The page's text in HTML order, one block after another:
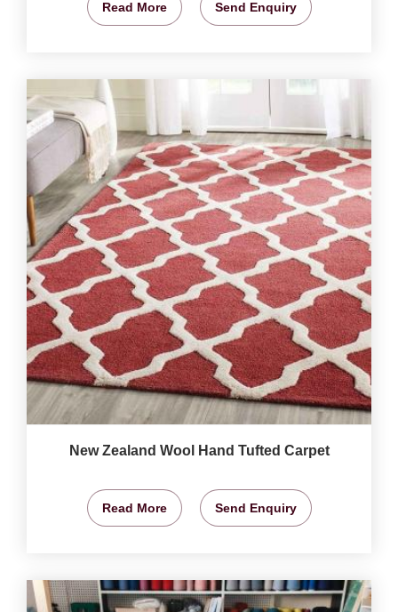
Read More Send Enquiry
New Zealand Wool Hand Tufted Carpet
Read More Send Enquiry